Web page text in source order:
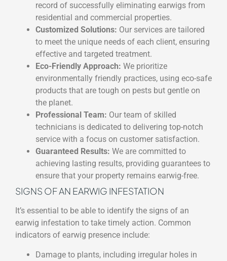
record of successfully eliminating earwigs from
residential and commercial properties.
Customized Solutions: Our services are tailored
to meet the unique needs of each client, ensuring
effective and targeted treatment.
Eco-Friendly Approach: We prioritize
environmentally friendly practices, using eco-safe
products that are tough on pests but gentle on
the planet.
Professional Team: Our team of skilled
technicians is dedicated to delivering top-notch
service with a focus on customer satisfaction.
Guaranteed Results: We are committed to
achieving lasting results, providing guarantees to
ensure that your property remains earwig-free.
SIGNS OF AN EARWIG INFESTATION
It’s essential to be able to identify the signs of an
earwig infestation to take timely action. Common
indicators of earwig presence include:
Damage to plants, including irregular holes in